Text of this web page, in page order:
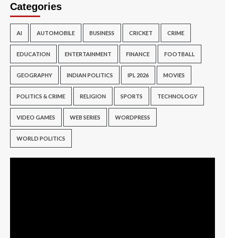
Categories
AI AUTOMOBILE BUSINESS CRICKET CRIME
EDUCATION ENTERTAINMENT FINANCE FOOTBALL
GEOGRAPHY INDIAN POLITICS IPL 2026 MOVIES
POLITICS & CRIME RELIGION SPORTS TECHNOLOGY
VIDEO GAMES WEB SERIES WORDPRESS
WORLD POLITICS